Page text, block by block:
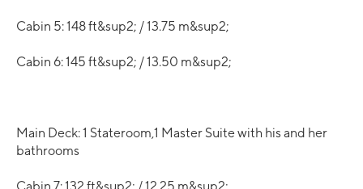
Cabin 5: 148 ft&sup2; / 13.75 m&sup2;
Cabin 6: 145 ft&sup2; / 13.50 m&sup2;
Main Deck: 1 Stateroom,1 Master Suite with his and her
bathrooms